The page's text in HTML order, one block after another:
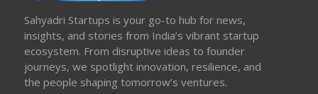
Sahyadri Startups is your go-to hub for news,
insights, and stories from India’s vibrant startup
ecosystem. From disruptive ideas to founder
journeys, we spotlight innovation, resilience, and
the people shaping tomorrow’s ventures.